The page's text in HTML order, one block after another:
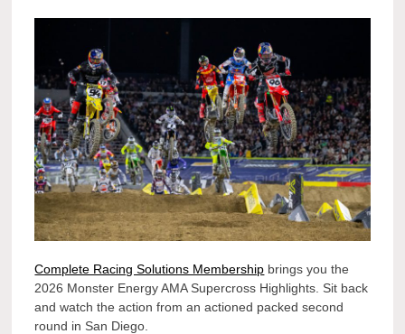
Complete Racing Solutions Membership brings you the
2026 Monster Energy AMA Supercross Highlights. Sit back
and watch the action from an actioned packed second
round in San Diego.